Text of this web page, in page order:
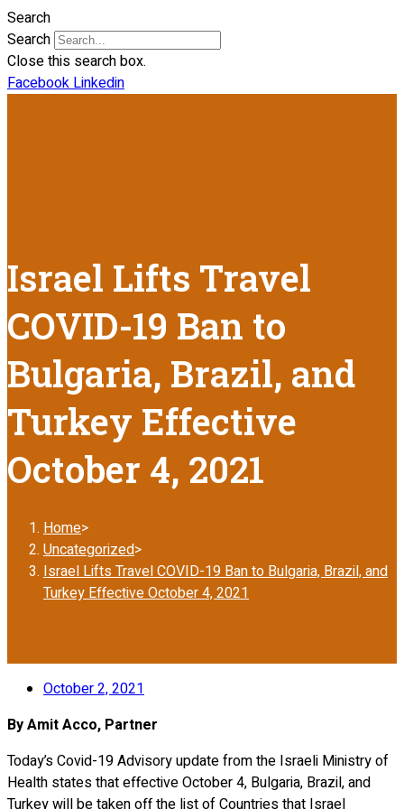
Search
Search
Close this search box.
FacebookLinkedin
Israel Lifts Travel
COVID-19 Ban to
Bulgaria, Brazil, and
Turkey Effective
October 4, 2021
Home>
Uncategorized>
Israel Lifts Travel COVID-19 Ban to Bulgaria, Brazil, and
Turkey Effective October 4, 2021
October 2, 2021
By Amit Acco, Partner
Today’s Covid-19 Advisory update from the Israeli Ministry of
Health states that effective October 4, Bulgaria, Brazil, and
Turkey will be taken off the list of Countries that Israel